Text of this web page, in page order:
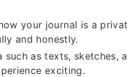
your journal is a
and honestly.
such as texts, sketches,
exciting.